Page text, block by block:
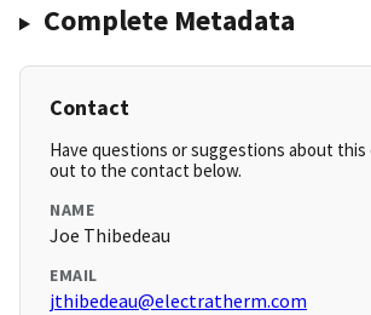
Complete Metadata
Contact
Have questions or suggestions about this
out to the contact below.
NAME
Joe Thibedeau
EMAIL
jthibedeau@electratherm.com